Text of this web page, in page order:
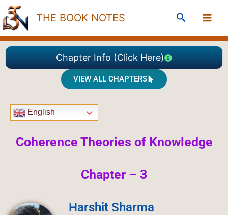
Skip
to
content
THE BOOK NOTES Search
Chapter Info (Click Here)
VIEW ALL CHAPTERS
English
Coherence Theories of Knowledge
Chapter – 3
Harshit Sharma